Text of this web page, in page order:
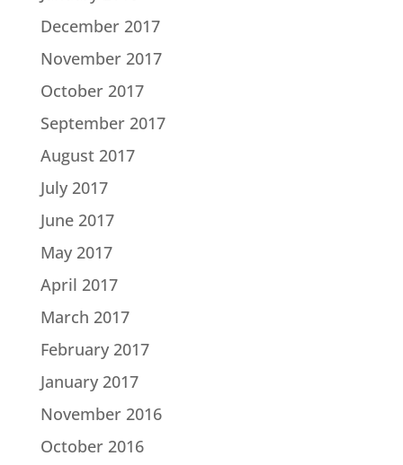
December 2017
November 2017
October 2017
September 2017
August 2017
July 2017
June 2017
May 2017
April 2017
March 2017
February 2017
January 2017
November 2016
October 2016